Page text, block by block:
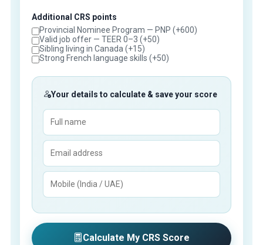
Additional CRS points
Provincial Nominee Program — PNP (+600)
Valid job offer — TEER 0–3 (+50)
Sibling living in Canada (+15)
Strong French language skills (+50)
Your details to calculate & save your score
Calculate My CRS Score